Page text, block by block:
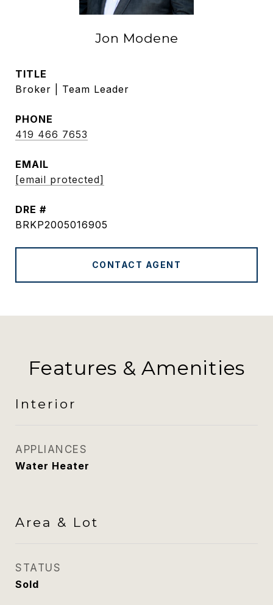
Jon Modene
TITLE
Broker | Team Leader
PHONE
419 466 7653
EMAIL
[email protected]
DRE #
BRKP2005016905
CONTACT AGENT
Features & Amenities
Interior
APPLIANCES
Water Heater
Area & Lot
STATUS
Sold